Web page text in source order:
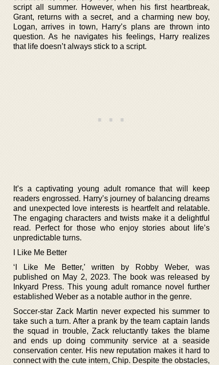
script all summer. However, when his first heartbreak,
Grant, returns with a secret, and a charming new boy,
Logan, arrives in town, Harry’s plans are thrown into
question. As he navigates his feelings, Harry realizes
that life doesn’t always stick to a script.
It’s a captivating young adult romance that will keep
readers engrossed. Harry’s journey of balancing dreams
and unexpected love interests is heartfelt and relatable.
The engaging characters and twists make it a delightful
read. Perfect for those who enjoy stories about life’s
unpredictable turns.
I Like Me Better
‘I Like Me Better,’ written by Robby Weber, was
published on May 2, 2023. The book was released by
Inkyard Press. This young adult romance novel further
established Weber as a notable author in the genre.
Soccer-star Zack Martin never expected his summer to
take such a turn. After a prank by the team captain lands
the squad in trouble, Zack reluctantly takes the blame
and ends up doing community service at a seaside
conservation center. His new reputation makes it hard to
connect with the cute intern, Chip. Despite the obstacles,